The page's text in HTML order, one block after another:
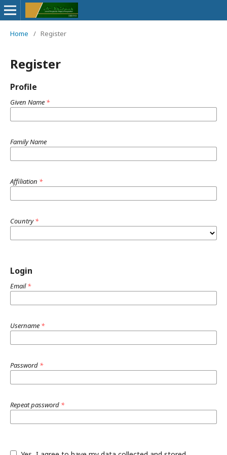
Home / Register
Register
Profile
Given Name *
Family Name
Affiliation *
Country*
Login
Email*
Username *
Password *
Repeat password *